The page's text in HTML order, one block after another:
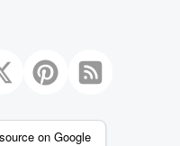
on Google